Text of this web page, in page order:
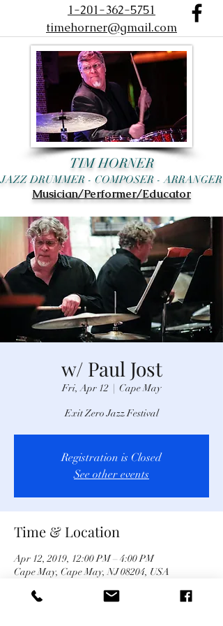
timehorner@gmail.com
1-201-362-5751
TIM HORNER
JAZZ DRUMMER - COMPOSER - ARRANGER
Musician/Performer/Educator
w/ Paul Jost
Fri, Apr 12
  |
Cape May
Exit Zero Jazz Festival
Registration is Closed
See other events
Time & Location
Apr 12, 2019, 12:00 PM – 4:00 PM
Cape May, Cape May, NJ 08204, USA